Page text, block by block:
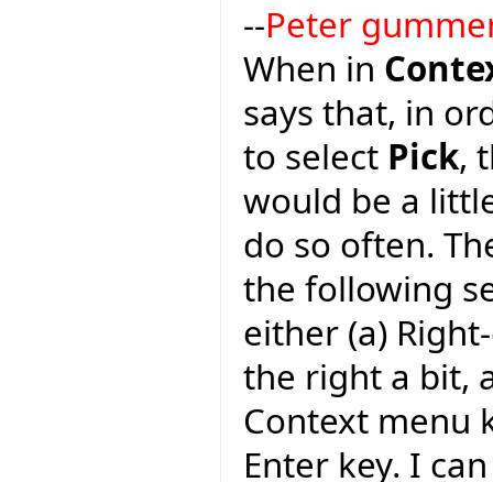
--Peter
When in
says that, in
to select Pick,
would be a
do so often.
the following
either (a)
the right a bit,
Context menu
Enter key. I